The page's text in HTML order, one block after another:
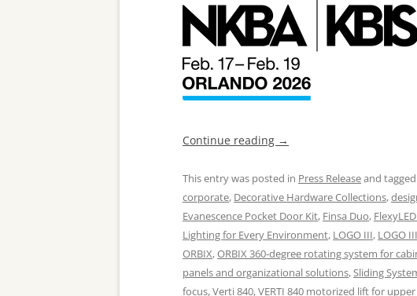
Continue reading →
This entry was posted in Press Releaseand tagged
corporate, Decorative Hardware Collections,
Evanescence Pocket Door Kit, Finsa Duo,
Lighting for Every Environment, LOGO III, LOGO
ORBIX,ORBIX 360-degree rotating system for
panels and organizational solutions,Sliding
focus,Verti 840,VERTI 840 motorized lift for